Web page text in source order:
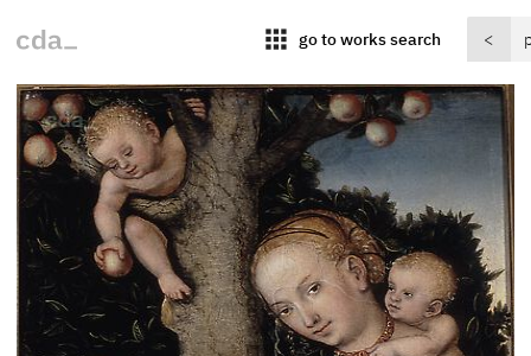
apps go to works search <